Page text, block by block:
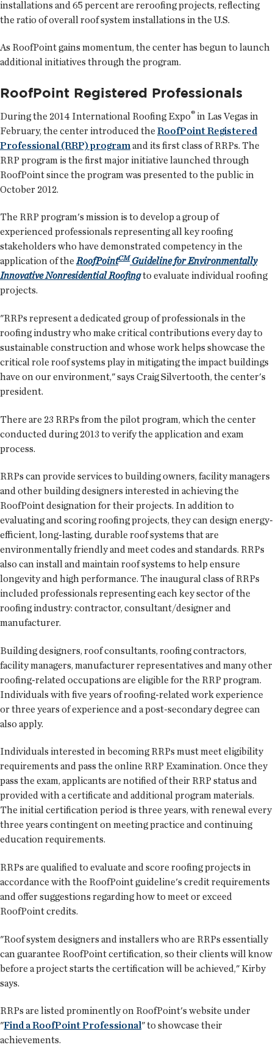
installations and 65 percent are reroofing projects, reflecting
the ratio of overall roof system installations in the U.S.
As RoofPoint gains momentum, the center has begun to launch
additional initiatives through the program.
RoofPoint Registered Professionals
During the 2014 International Roofing Expo® in Las Vegas in
February, the center introduced the RoofPoint Registered
Professional (RRP) programand its first class of RRPs. The
RRP program is the first major initiative launched through
RoofPoint since the program was presented to the public in
October 2012.
The RRP program's mission is to develop a group of
experienced professionals representing all key roofing
stakeholders who have demonstrated competency in the
application of theRoofPointCM Guideline for Environmentally
Innovative Nonresidential Roofingto evaluate individual roofing
projects.
"RRPs represent a dedicated group of professionals in the
roofing industry who make critical contributions every day to
sustainable construction and whose work helps showcase the
critical role roof systems play in mitigating the impact buildings
have on our environment," says Craig Silvertooth, the center's
president.
There are 23 RRPs from the pilot program, which the center
conducted during 2013 to verify the application and exam
process.
RRPs can provide services to building owners, facility managers
and other building designers interested in achieving the
RoofPoint designation for their projects. In addition to
evaluating and scoring roofing projects, they can design energy-
efficient, long-lasting, durable roof systems that are
environmentally friendly and meet codes and standards. RRPs
also can install and maintain roof systems to help ensure
longevity and high performance. The inaugural class of RRPs
included professionals representing each key sector of the
roofing industry: contractor, consultant/designer and
manufacturer.
Building designers, roof consultants, roofing contractors,
facility managers, manufacturer representatives and many other
roofing-related occupations are eligible for the RRP program.
Individuals with five years of roofing-related work experience
or three years of experience and a post-secondary degree can
also apply.
Individuals interested in becoming RRPs must meet eligibility
requirements and pass the online RRP Examination. Once they
pass the exam, applicants are notified of their RRP status and
provided with a certificate and additional program materials.
The initial certification period is three years, with renewal every
three years contingent on meeting practice and continuing
education requirements.
RRPs are qualified to evaluate and score roofing projects in
accordance with the RoofPoint guideline's credit requirements
and offer suggestions regarding how to meet or exceed
RoofPoint credits.
"Roof system designers and installers who are RRPs essentially
can guarantee RoofPoint certification, so their clients will know
before a project starts the certification will be achieved," Kirby
says.
RRPs are listed prominently on RoofPoint's website under
"Find a RoofPoint Professional" to showcase their
achievements.